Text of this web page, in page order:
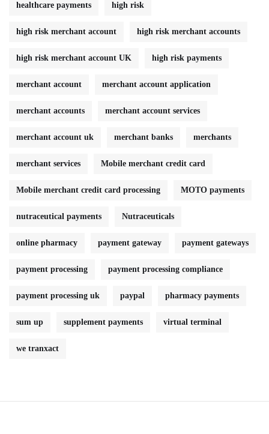
healthcare payments high risk
high risk merchant account high risk merchant accounts
high risk merchant account UK high risk payments
merchant account merchant account application
merchant accounts merchant account services
merchant account uk merchant banks merchants
merchant services Mobile merchant credit card
Mobile merchant credit card processing MOTO payments
nutraceutical payments Nutraceuticals
online pharmacy payment gateway payment gateways
payment processing payment processing compliance
payment processing uk paypal pharmacy payments
sum up supplement payments virtual terminal
we tranxact